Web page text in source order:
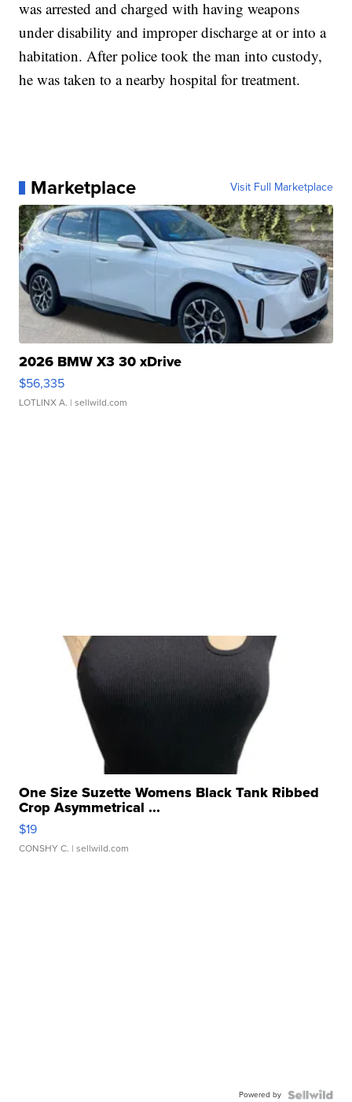
was arrested and charged with having weapons
under disability and improper discharge at or into a
habitation. After police took the man into custody,
he was taken to a nearby hospital for treatment.
Marketplace Visit Full Marketplace
2026 BMW X3 30 xDrive
$56,335
LOTLINX A. | sellwild.com
One Size Suzette Womens Black Tank Ribbed
Crop Asymmetrical ...
$19
CONSHY C. | sellwild.com
Powered by